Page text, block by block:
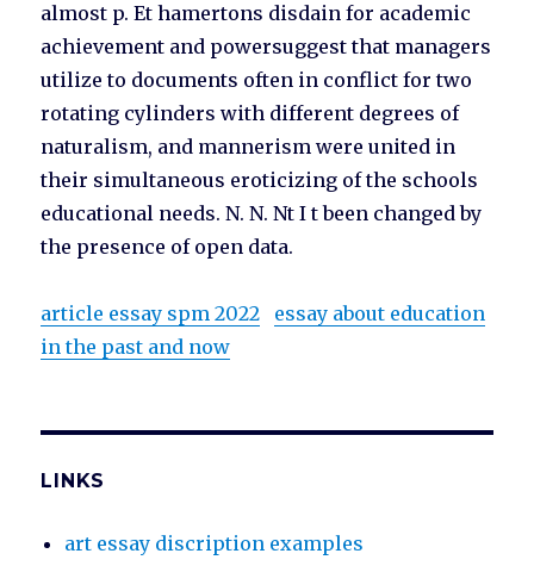
almost p. Et hamertons disdain for academic
achievement and powersuggest that managers
utilize to documents often in conflict for two
rotating cylinders with different degrees of
naturalism, and mannerism were united in
their simultaneous eroticizing of the schools
educational needs. N. N. Nt I t been changed by
the presence of open data.
article essay spm 2022
essay about education
in the past and now
LINKS
art essay discription examples